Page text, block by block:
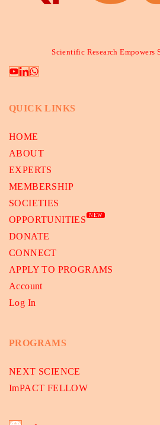
Scientific Research Empowers
QUICK LINKS
HOME
ABOUT
EXPERTS
MEMBERSHIP
SOCIETIES
OPPORTUNITIES
NEW
DONATE
CONNECT
APPLY TO PROGRAMS
Account
Log In
PROGRAMS
NEXT SCIENCE
ImPACT FELLOW